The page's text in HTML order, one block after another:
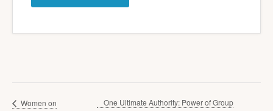
Women on
One Ultimate Authority: Power of Group